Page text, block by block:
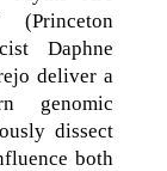
(Princeton
Daphne
deliver a
genomic
dissect
both